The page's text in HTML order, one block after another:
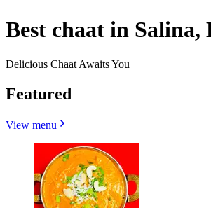
Best chaat in Salina,
Delicious Chaat Awaits You
Featured
View menu